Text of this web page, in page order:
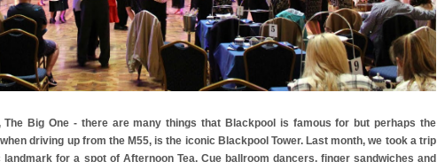
The Big One - there are many things that Blackpool is famous for but perhaps the
driving up from the M55, is the iconic Blackpool Tower. Last month, we took a trip
for a spot of Afternoon Tea. Cue ballroom dancers, finger sandwiches and